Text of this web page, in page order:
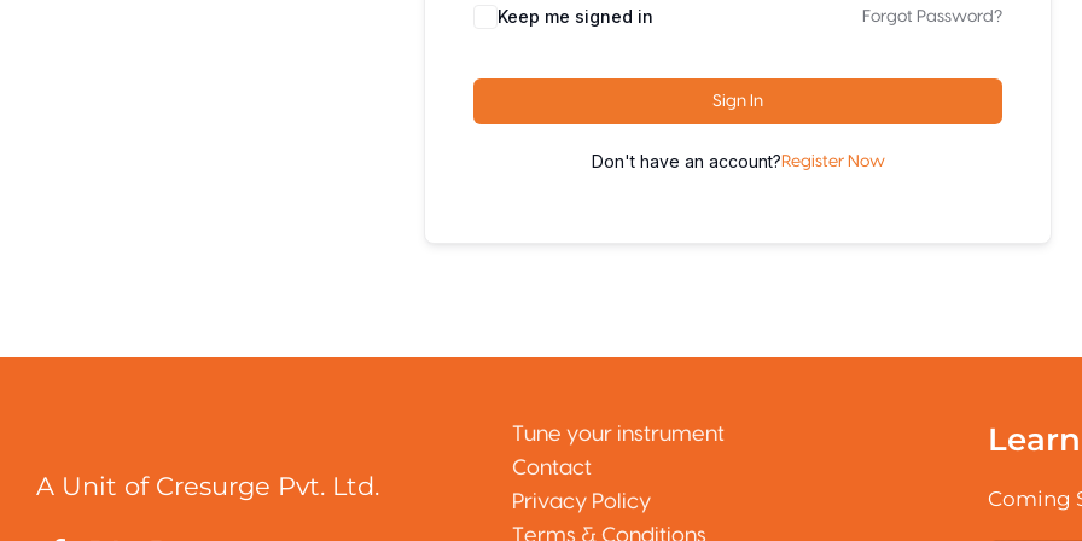
Keep me signed in Forgot Password?
Sign In
Don't have an account? Register Now
A Unit of Cresurge Pvt. Ltd.
Tune your instrument
Contact
Privacy Policy
Terms & Conditions
Coming